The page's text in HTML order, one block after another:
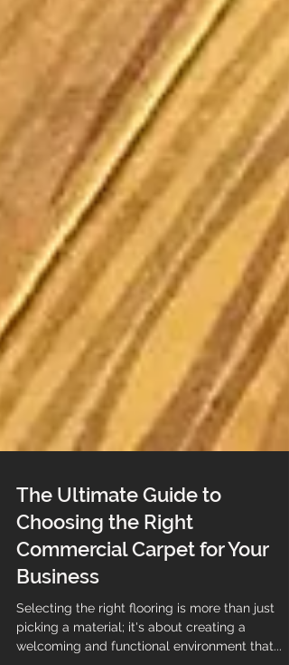
The Ultimate Guide to
Choosing the Right
Commercial Carpet for Your
Business
Selecting the right flooring is more than just